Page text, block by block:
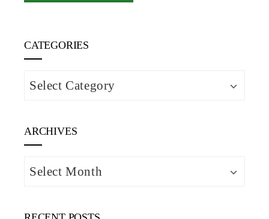
CATEGORIES
Categories
ARCHIVES
Archives